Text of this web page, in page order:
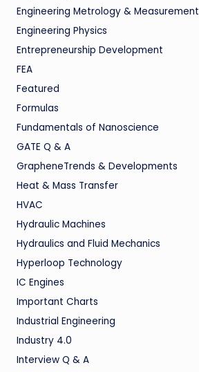
Engineering Metrology & Measurement
Engineering Physics
Entrepreneurship Development
FEA
Featured
Formulas
Fundamentals of Nanoscience
GATE Q & A
GrapheneTrends & Developments
Heat & Mass Transfer
HVAC
Hydraulic Machines
Hydraulics and Fluid Mechanics
Hyperloop Technology
IC Engines
Important Charts
Industrial Engineering
Industry 4.0
Interview Q & A